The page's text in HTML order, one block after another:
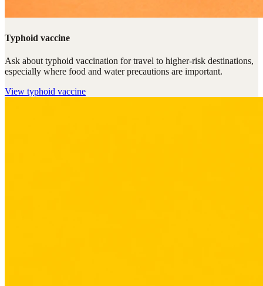
Typhoid vaccine
Ask about typhoid vaccination for travel to higher-risk destinations,
especially where food and water precautions are important.
View typhoid vaccine